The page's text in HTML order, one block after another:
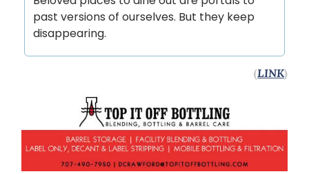
past versions of ourselves. But they keep
disappearing.
(LINK)